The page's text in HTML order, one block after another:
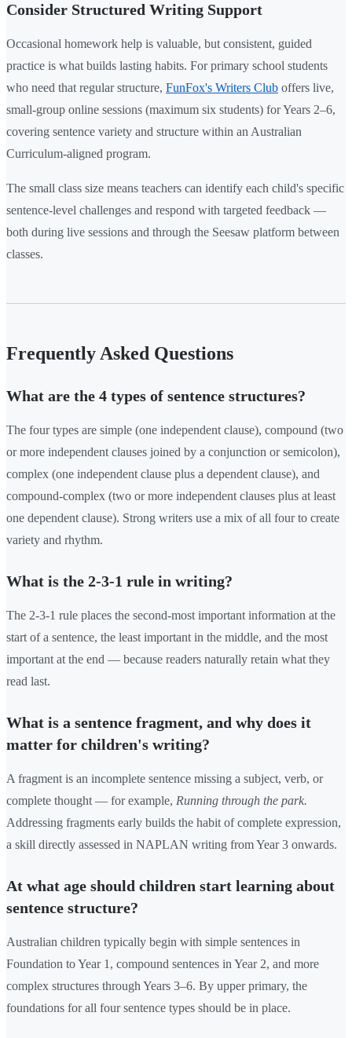
Consider Structured Writing Support
Occasional homework help is valuable, but consistent, guided
practice is what builds lasting habits. For primary school students
who need that regular structure, FunFox's Writers Club offers live,
small-group online sessions (maximum six students) for Years 2–6,
covering sentence variety and structure within an Australian
Curriculum-aligned program.
The small class size means teachers can identify each child's specific
sentence-level challenges and respond with targeted feedback —
both during live sessions and through the Seesaw platform between
classes.
Frequently Asked Questions
What are the 4 types of sentence structures?
The four types are simple (one independent clause), compound (two
or more independent clauses joined by a conjunction or semicolon),
complex (one independent clause plus a dependent clause), and
compound-complex (two or more independent clauses plus at least
one dependent clause). Strong writers use a mix of all four to create
variety and rhythm.
What is the 2-3-1 rule in writing?
The 2-3-1 rule places the second-most important information at the
start of a sentence, the least important in the middle, and the most
important at the end — because readers naturally retain what they
read last.
What is a sentence fragment, and why does it
matter for children's writing?
A fragment is an incomplete sentence missing a subject, verb, or
complete thought — for example, Running through the park.
Addressing fragments early builds the habit of complete expression,
a skill directly assessed in NAPLAN writing from Year 3 onwards.
At what age should children start learning about
sentence structure?
Australian children typically begin with simple sentences in
Foundation to Year 1, compound sentences in Year 2, and more
complex structures through Years 3–6. By upper primary, the
foundations for all four sentence types should be in place.